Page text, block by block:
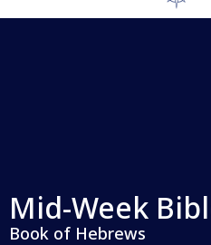
Mid-Week
Book of Hebrews